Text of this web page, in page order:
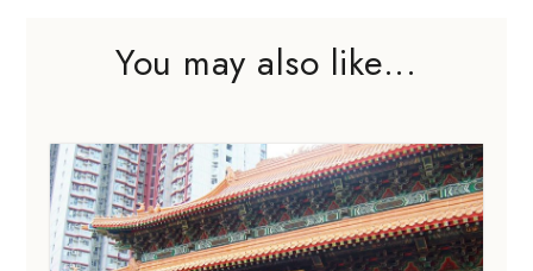
You may also like...